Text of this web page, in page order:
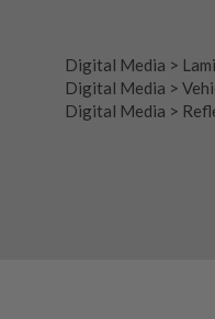
Digital Media >
Digital Media >
Digital Media >